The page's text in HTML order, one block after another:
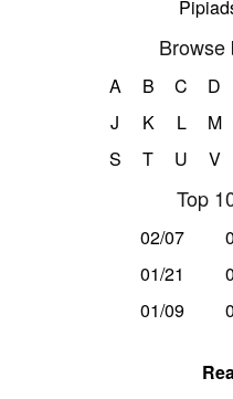
Browse
A B C D
J
K L M
S
T U V
Top
02/07
01/21
01/09